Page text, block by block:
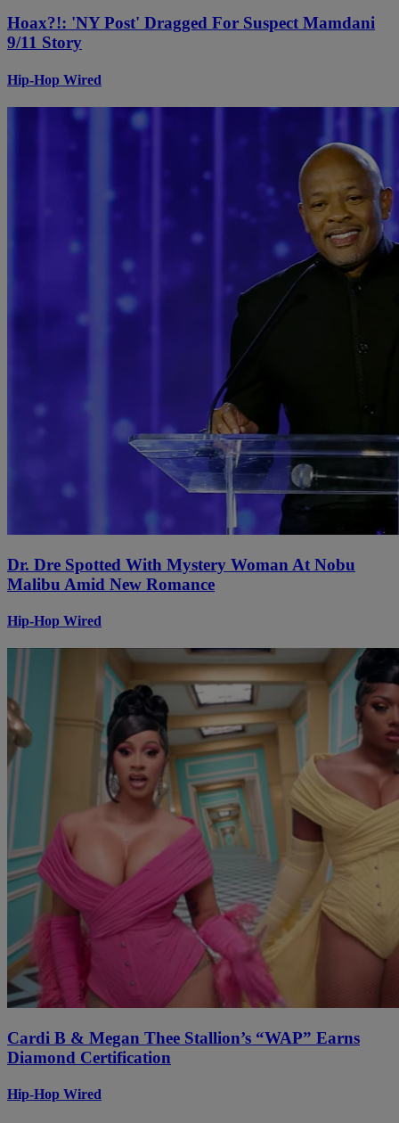
Hoax?!: 'NY Post' Dragged For Suspect Mamdani
9/11 Story
Hip-Hop Wired
Dr. Dre Spotted With Mystery Woman At Nobu
Malibu Amid New Romance
Hip-Hop Wired
Cardi B & Megan Thee Stallion’s “WAP” Earns
Diamond Certification
Hip-Hop Wired